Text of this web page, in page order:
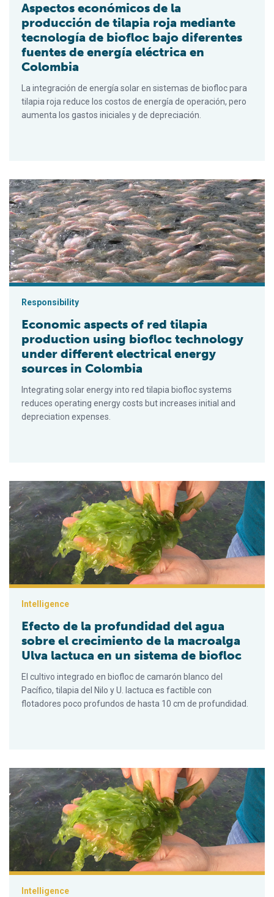
Aspectos económicos de la
producción de tilapia roja mediante
tecnología de biofloc bajo diferentes
fuentes de energía eléctrica en
Colombia
La integración de energía solar en sistemas de biofloc para
tilapia roja reduce los costos de energía de operación, pero
aumenta los gastos iniciales y de depreciación.
Economic aspects of red tilapia production using biofloc
Responsibility
Economic aspects of red tilapia
production using biofloc technology
under different electrical energy
sources in Colombia
Integrating solar energy into red tilapia biofloc systems
reduces operating energy costs but increases initial and
depreciation expenses.
Efecto de la profundidad del agua sobre el crecimiento de la
Intelligence
Efecto de la profundidad del agua
sobre el crecimiento de la macroalga
Ulva lactuca en un sistema de biofloc
El cultivo integrado en biofloc de camarón blanco del
Pacífico, tilapia del Nilo y U. lactuca es factible con
flotadores poco profundos de hasta 10 cm de profundidad.
Effect of water depth on growth of the macroalgae Ulva
Intelligence